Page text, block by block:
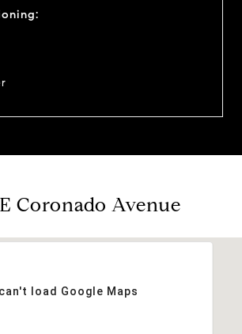
Coronado Avenue
load Google Maps